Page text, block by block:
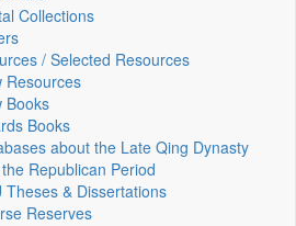
Collections
/ Selected Resources
Resources
Books
Books
about the Late Qing Dynasty
Republican Period
Theses & Dissertations
Reserves